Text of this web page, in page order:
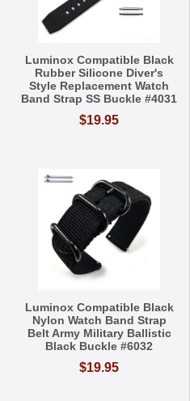
Luminox Compatible Black
Rubber Silicone Diver's
Style Replacement Watch
Band Strap SS Buckle #4031
$19.95
Luminox Compatible Black
Nylon Watch Band Strap
Belt Army Military Ballistic
Black Buckle #6032
$19.95